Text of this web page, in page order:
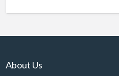
Boat Service & Repair
Book Printing Service
About Us